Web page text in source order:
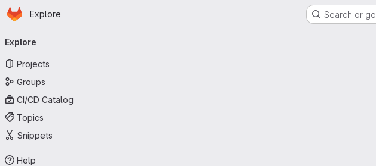
Skip to main content
Homepage
Explore Search or
navigation
Explore
Projects
Groups
CI/CD Catalog
Topics
Snippets
Help